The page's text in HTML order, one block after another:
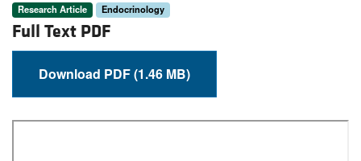
Research Article Endocrinology
Full Text PDF
Download PDF (1.46 MB)